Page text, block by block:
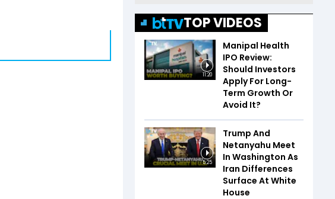
TOP VIDEOS
11:20
Manipal Health
IPO Review:
Should Investors
Apply For Long-
Term Growth Or
Avoid It?
5:25
Trump And
Netanyahu Meet
In Washington As
Iran Differences
Surface At White
House